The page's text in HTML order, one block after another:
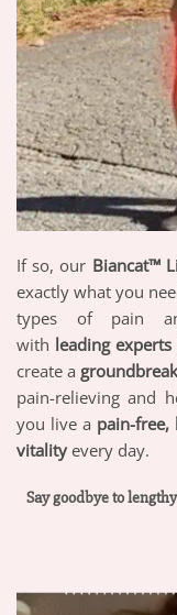
If so, our Biancat™
exactly what you
types of pain
with leading
create a
pain-relieving and
you live a pain-free,
vitality every day.
Say goodbye to